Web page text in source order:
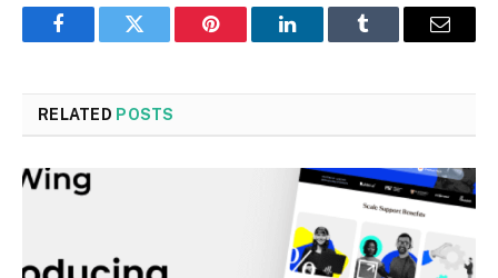
FacebookTwitter Pinterest LinkedInTumblr Email
RELATED POSTS